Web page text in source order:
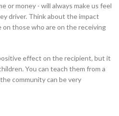
or money - will always make us feel
driver. Think about the impact
on those who are on the receiving
effect on the recipient, but it
You can teach them from a
community can be very